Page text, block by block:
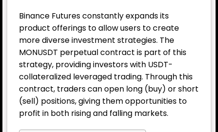
Binance Futures constantly expands its
product offerings to allow users to create
more diverse investment strategies. The
MONUSDT perpetual contract is part of this
strategy, providing investors with USDT-
collateralized leveraged trading. Through this
contract, traders can open long (buy) or short
(sell) positions, giving them opportunities to
profit in both rising and falling markets.